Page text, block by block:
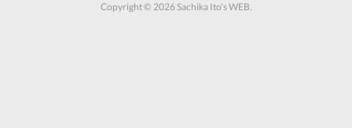
Copyright © 2026Sachika Ito's WEB.